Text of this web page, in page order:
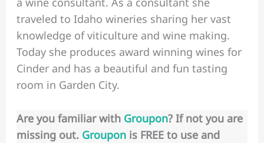
traveled to Idaho wineries sharing her vast
knowledge of viticulture and wine making.
Today she produces award winning wines for
Cinder and has a beautiful and fun tasting
room in Garden City.
Are you familiar with Groupon? If not you are
missing out. Grouponis FREE to use and